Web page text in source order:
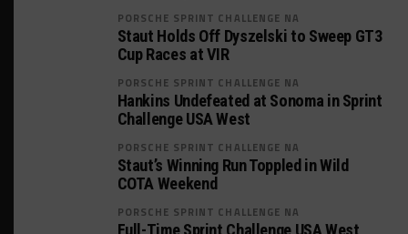
PORSCHE SPRINT CHALLENGE NA
Staut Holds Off Dyszelski to Sweep GT3
Cup Races at VIR
PORSCHE SPRINT CHALLENGE NA
Hankins Undefeated at Sonoma in Sprint
Challenge USA West
PORSCHE SPRINT CHALLENGE NA
Staut’s Winning Run Toppled in Wild
COTA Weekend
PORSCHE SPRINT CHALLENGE NA
Full-Time Sprint Challenge USA West